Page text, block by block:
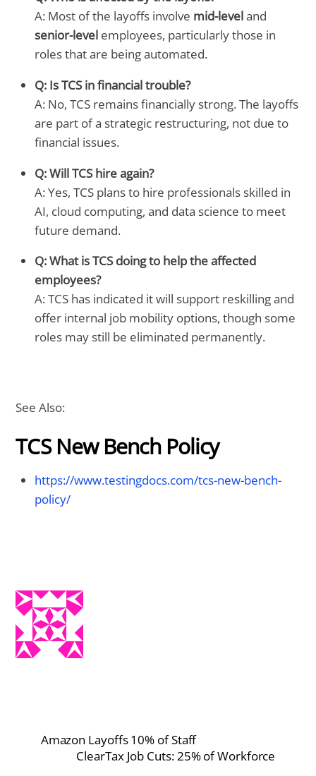
A: Most of the layoffs involve mid-leveland
senior-level employees, particularly those in
roles that are being automated.
Q: Is TCS in financial trouble?
A: No, TCS remains financially strong. The layoffs
are part of a strategic restructuring, not due to
financial issues.
Q: Will TCS hire again?
A: Yes, TCS plans to hire professionals skilled in
AI, cloud computing, and data science to meet
future demand.
Q: What is TCS doing to help the affected
employees?
A: TCS has indicated it will support reskilling and
offer internal job mobility options, though some
roles may still be eliminated permanently.
See Also:
TCS New Bench Policy
https://www.testingdocs.com/tcs-new-bench-
policy/
Amazon Layoffs 10% of Staff
ClearTax Job Cuts: 25% of Workforce